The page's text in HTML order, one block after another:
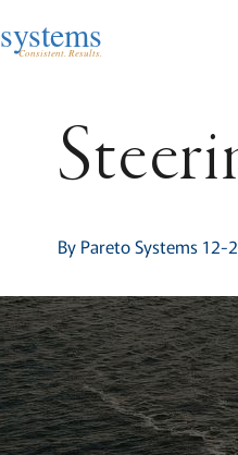
systems
Consistent. Results.
By Pareto Systems 12-